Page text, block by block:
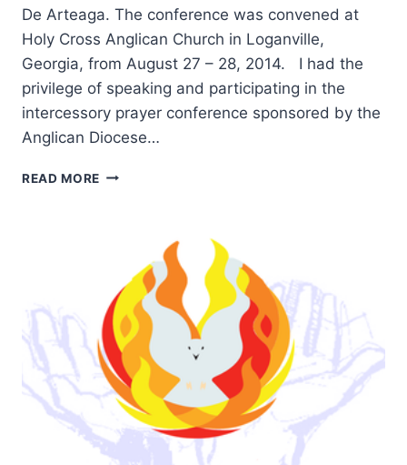
De Arteaga. The conference was convened at
Holy Cross Anglican Church in Loganville,
Georgia, from August 27 – 28, 2014. I had the
privilege of speaking and participating in the
intercessory prayer conference sponsored by the
Anglican Diocese…
READ MORE HIGHLIGHTS
ANGLICAN
PRAYER
CONFERENCE